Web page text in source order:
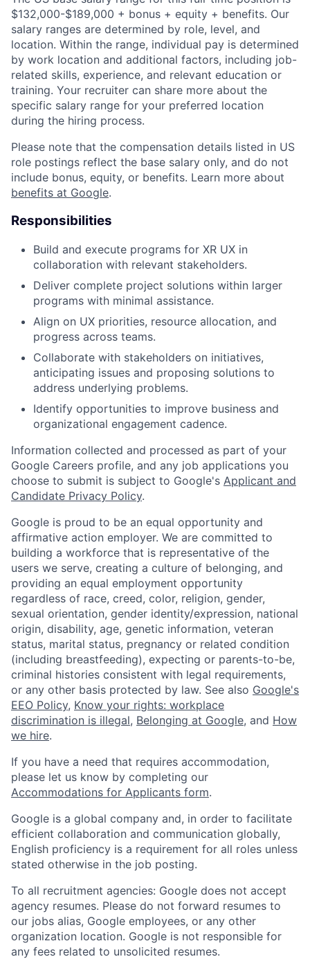
$132,000-$189,000 + bonus + equity + benefits. Our
salary ranges are determined by role, level, and
location. Within the range, individual pay is determined
by work location and additional factors, including job-
related skills, experience, and relevant education or
training. Your recruiter can share more about the
specific salary range for your preferred location
during the hiring process.
Please note that the compensation details listed in US
role postings reflect the base salary only, and do not
include bonus, equity, or benefits. Learn more about
benefits at Google.
Responsibilities
Build and execute programs for XR UX in
collaboration with relevant stakeholders.
Deliver complete project solutions within larger
programs with minimal assistance.
Align on UX priorities, resource allocation, and
progress across teams.
Collaborate with stakeholders on initiatives,
anticipating issues and proposing solutions to
address underlying problems.
Identify opportunities to improve business and
organizational engagement cadence.
Information collected and processed as part of your
Google Careers profile, and any job applications you
choose to submit is subject to Google's Applicant and
Candidate Privacy Policy.
Google is proud to be an equal opportunity and
affirmative action employer. We are committed to
building a workforce that is representative of the
users we serve, creating a culture of belonging, and
providing an equal employment opportunity
regardless of race, creed, color, religion, gender,
sexual orientation, gender identity/expression, national
origin, disability, age, genetic information, veteran
status, marital status, pregnancy or related condition
(including breastfeeding), expecting or parents-to-be,
criminal histories consistent with legal requirements,
or any other basis protected by law. See also Google's
EEO Policy, Know your rights: workplace
discrimination is illegal, Belonging at Google, and How
we hire.
If you have a need that requires accommodation,
please let us know by completing our
Accommodations for Applicants form.
Google is a global company and, in order to facilitate
efficient collaboration and communication globally,
English proficiency is a requirement for all roles unless
stated otherwise in the job posting.
To all recruitment agencies: Google does not accept
agency resumes. Please do not forward resumes to
our jobs alias, Google employees, or any other
organization location. Google is not responsible for
any fees related to unsolicited resumes.